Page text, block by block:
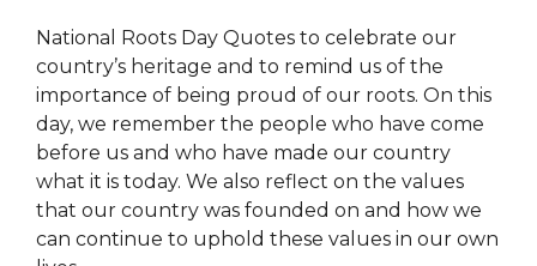
National Roots Day Quotes to celebrate our
country’s heritage and to remind us of the
importance of being proud of our roots. On this
day, we remember the people who have come
before us and who have made our country
what it is today. We also reflect on the values
that our country was founded on and how we
can continue to uphold these values in our own